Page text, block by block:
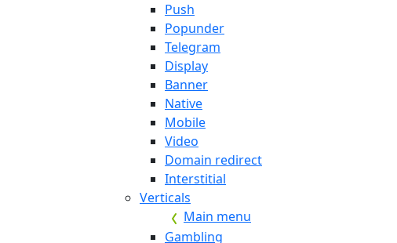
Push
Popunder
Telegram
Display
Banner
Native
Mobile
Video
Domain redirect
Interstitial
Verticals
Main menu
Gambling